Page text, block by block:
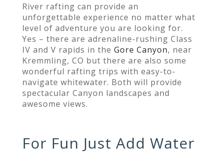
River rafting can provide an
unforgettable experience no matter what
level of adventure you are looking for.
Yes – there are adrenaline-rushing Class
IV and V rapids in the Gore Canyon, near
Kremmling, CO but there are also some
wonderful rafting trips with easy-to-
navigate whitewater. Both will provide
spectacular Canyon landscapes and
awesome views.
For Fun Just Add Water